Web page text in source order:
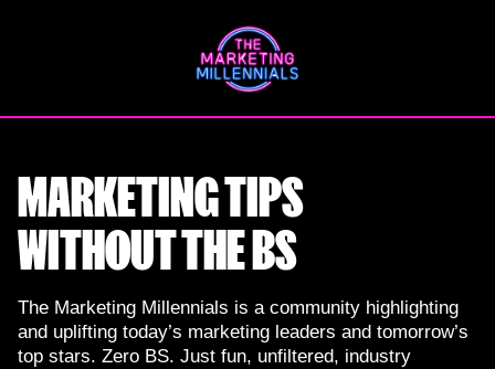
MARKETING TIPS
WITHOUT THE BS
The Marketing Millennials is a community highlighting
and uplifting today’s marketing leaders and tomorrow’s
top stars. Zero BS. Just fun, unfiltered, industry